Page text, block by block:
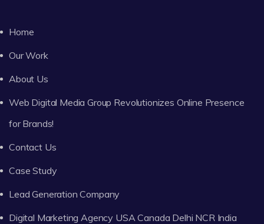
Home
Our Work
About Us
Web Digital Media Group Revolutionizes Online Presence
for Brands!
Contact Us
Case Study
Lead Generation Company
Digital Marketing Agency USA Canada Delhi NCR India